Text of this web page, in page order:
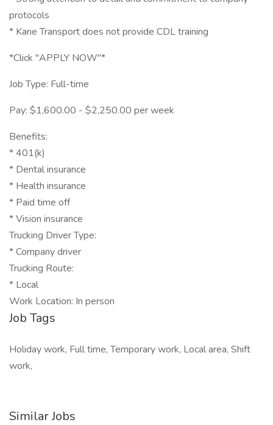
protocols
* Kane Transport does not provide CDL training
*Click "APPLY NOW"*
Job Type: Full-time
Pay: $1,600.00 - $2,250.00 per week
Benefits:
* 401(k)
* Dental insurance
* Health insurance
* Paid time off
* Vision insurance
Trucking Driver Type:
* Company driver
Trucking Route:
* Local
Work Location: In person
Job Tags
Holiday work, Full time, Temporary work, Local area, Shift
work,
Similar Jobs